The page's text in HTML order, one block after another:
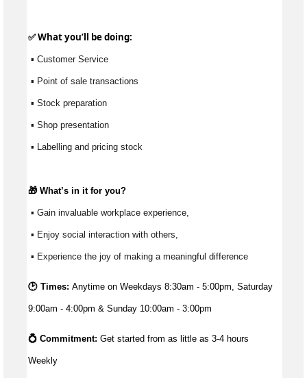
✅ What you’ll be doing:
▪ Customer Service
▪ Point of sale transactions
▪ Stock preparation
▪ Shop presentation
▪ Labelling and pricing stock
🎁 What’s in it for you?
▪ Gain invaluable workplace experience,
▪ Enjoy social interaction with others,
▪ Experience the joy of making a meaningful difference
🕑 Times: Anytime on Weekdays 8:30am - 5:00pm, Saturday
9:00am - 4:00pm & Sunday 10:00am - 3:00pm
💍 Commitment: Get started from as little as 3-4 hours
Weekly